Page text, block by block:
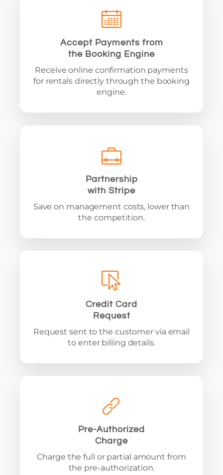
Accept Payments from
the Booking Engine
Receive online confirmation payments
for rentals directly through the booking
engine.
Partnership
with Stripe
Save on management costs, lower than
the competition.
Credit Card
Request
Request sent to the customer via email
to enter billing details.
Pre-Authorized
Charge
Charge the full or partial amount from
the pre-authorization.